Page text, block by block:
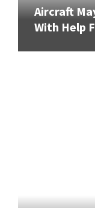
Aircraft
With Help